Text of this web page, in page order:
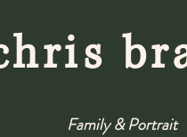
Family & Portrait